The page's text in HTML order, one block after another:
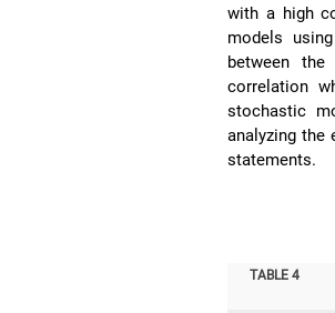
with a high
models
between
correlation
stochastic
analyzing
statements.
TABLE 4